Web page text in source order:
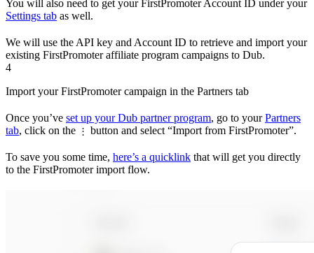
You will also need to get your FirstPromoter Account ID under your
Settings tab as well.
We will use the API key and Account ID to retrieve and import your
existing FirstPromoter affiliate program campaigns to Dub.
4
Import your FirstPromoter campaign in the Partners tab
Once you’ve set up your Dub partner program, go to yourPartners
tab, click on the ⋮ button and select “Import from FirstPromoter”.
To save you some time, here’s a quicklink that will get you directly
to the FirstPromoter import flow.